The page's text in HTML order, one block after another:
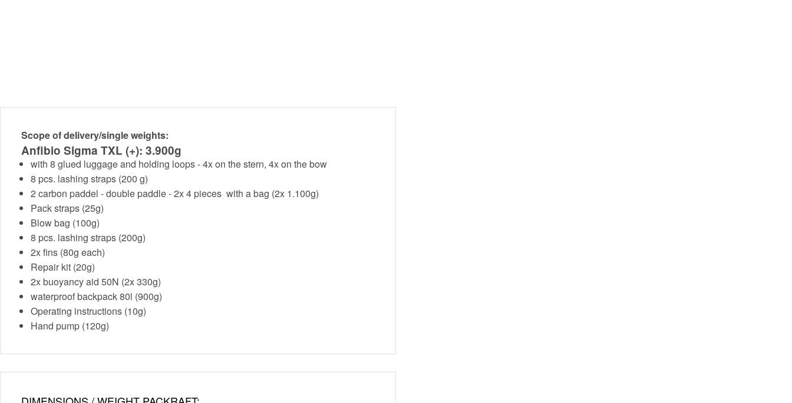
Scope of delivery/single weights:
Anfibio Sigma TXL (+): 3.900g
with 8 glued luggage and holding loops - 4x on the stern, 4x on the bow
8 pcs. lashing straps (200 g)
2 carbon paddel - double paddle - 2x 4 pieces with a bag (2x 1.100g)
Pack straps (25g)
Blow bag (100g)
8 pcs. lashing straps (200g)
2x fins (80g each)
Repair kit (20g)
2x buoyancy aid 50N (2x 330g)
waterproof backpack 80l (900g)
Operating instructions (10g)
Hand pump (120g)